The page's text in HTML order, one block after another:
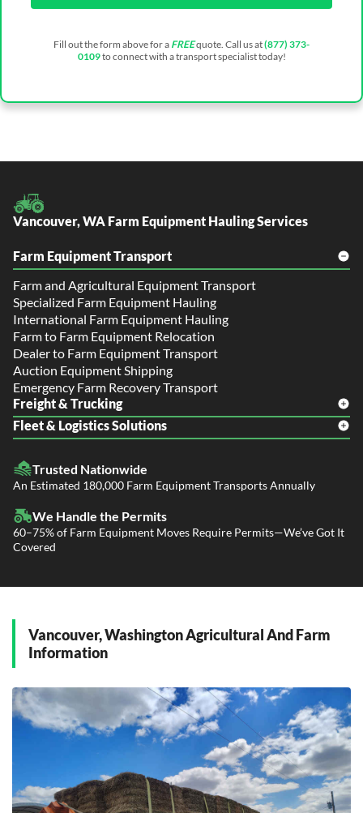
Fill out the form above for a FREEquote. Call us at(877) 373-
0109to connect with a transport specialist today!
Vancouver, WA Farm Equipment Hauling Services
Farm Equipment Transport
Farm and Agricultural Equipment Transport
Specialized Farm Equipment Hauling
International Farm Equipment Hauling
Farm to Farm Equipment Relocation
Dealer to Farm Equipment Transport
Auction Equipment Shipping
Emergency Farm Recovery Transport
Freight & Trucking
Freight Shipping
Flatbed Trucking
Power Only / Towaway Services
Fleet & Logistics Solutions
Dealer Logistics and Delivery
Government Contracting Services
Trusted Nationwide
An Estimated 180,000 Farm Equipment Transports Annually
We Handle the Permits
60–75% of Farm Equipment Moves Require Permits—We’ve Got It
Covered
Vancouver, Washington Agricultural And Farm
Information